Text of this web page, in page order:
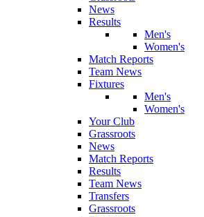
News
Results
Men's
Women's
Match Reports
Team News
Fixtures
Men's
Women's
Your Club
Grassroots
News
Match Reports
Results
Team News
Transfers
Grassroots